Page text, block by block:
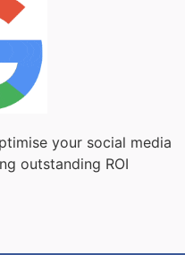
your social media
outstanding ROI